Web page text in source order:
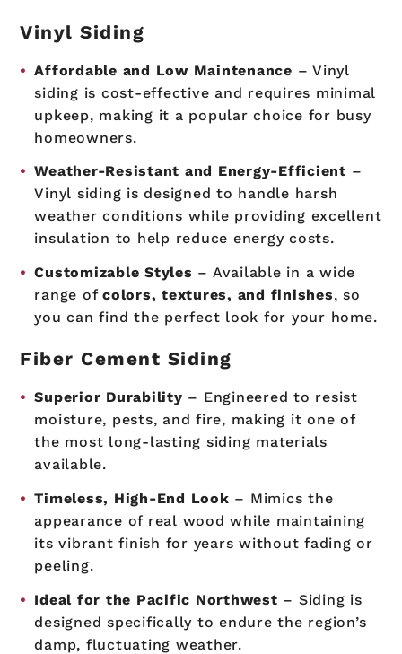
Vinyl Siding
Affordable and Low Maintenance – Vinyl
siding is cost-effective and requires minimal
upkeep, making it a popular choice for busy
homeowners.
Weather-Resistant and Energy-Efficient –
Vinyl siding is designed to handle harsh
weather conditions while providing excellent
insulation to help reduce energy costs.
Customizable Styles – Available in a wide
range ofcolors, textures, and finishes, so
you can find the perfect look for your home.
Fiber Cement Siding
Superior Durability – Engineered to resist
moisture, pests, and fire, making it one of
the most long-lasting siding materials
available.
Timeless, High-End Look – Mimics the
appearance of real wood while maintaining
its vibrant finish for years without fading or
peeling.
Ideal for the Pacific Northwest – Siding is
designed specifically to endure the region’s
damp, fluctuating weather.